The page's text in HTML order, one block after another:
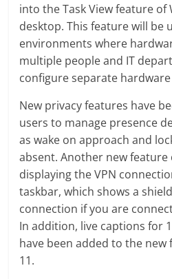
into the Task View feature of
desktop. This feature will be
environments where
multiple people and IT
configure separate
New privacy features have
users to manage presence
as wake on approach and
absent. Another new feature
displaying the VPN
taskbar, which shows a
connection if you are
In addition, live captions for
have been added to the new
11.